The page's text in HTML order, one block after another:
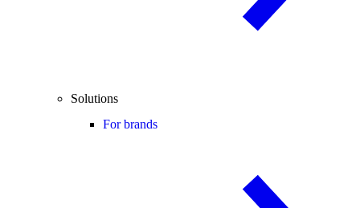
Solutions
For brands